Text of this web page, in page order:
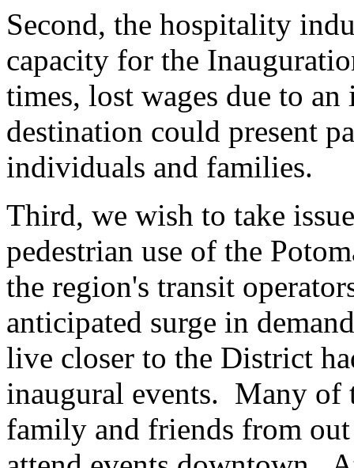
Second, the hospitality
capacity for the
times, lost wages due to
destination could present
individuals and families.
Third, we wish to take
pedestrian use of the
the region's transit
anticipated surge in
live closer to the District
inaugural events. Many of
family and friends from